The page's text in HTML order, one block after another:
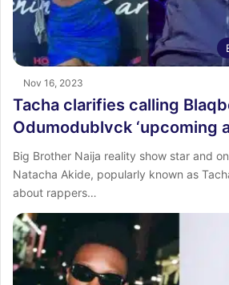
Nov 16, 2023
Tacha clarifies calling
Odumodublvck ‘upcoming
Big Brother Naija reality show star and
Natacha Akide, popularly known as
about rappers…